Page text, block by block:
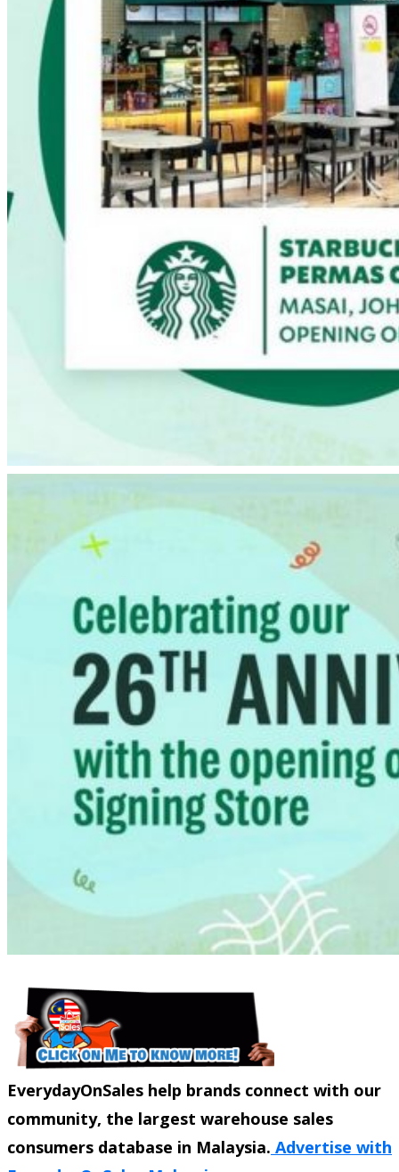
EverydayOnSales help brands connect with our
community, the largest warehouse sales
consumers database in Malaysia. Advertise with